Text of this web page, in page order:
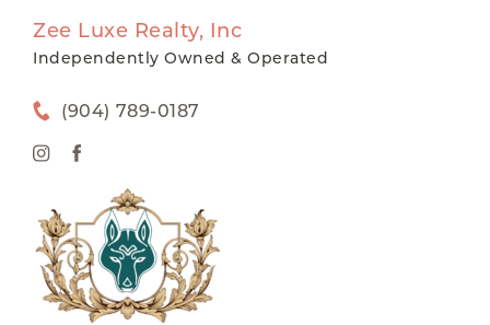
Zee Luxe Realty, Inc
Independently Owned & Operated
(904) 789-0187